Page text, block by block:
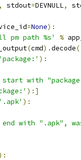
, stdout=DEVNULL,
=None):
pm path %s' %
(cmd).decode(
'package:' ):
start with
):]
'.apk' ):
with ".apk",